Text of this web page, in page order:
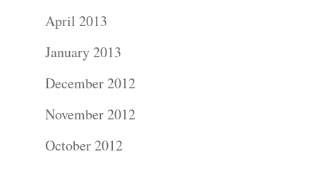
April 2013
January 2013
December 2012
November 2012
October 2012